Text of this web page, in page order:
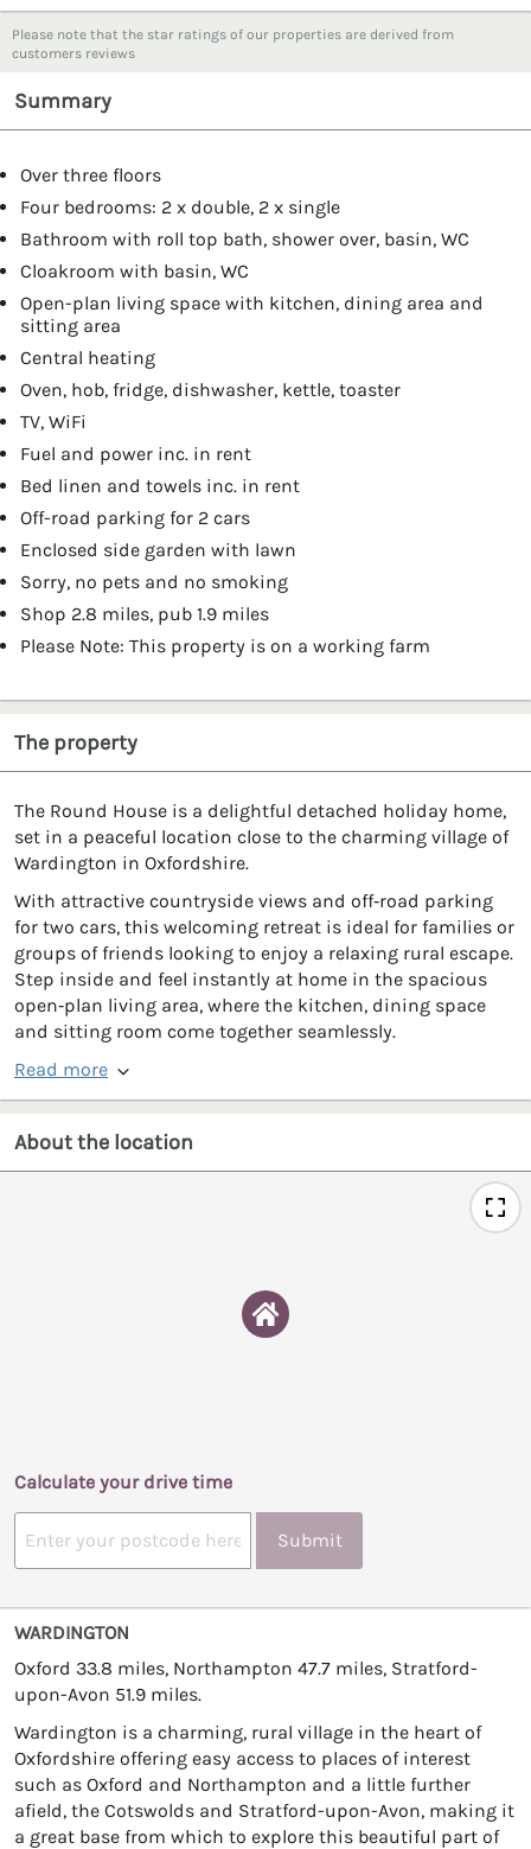
Please note that the star ratings of our properties are derived from
customers reviews
Summary
Over three floors
Four bedrooms: 2 x double, 2 x single
Bathroom with roll top bath, shower over, basin, WC
Cloakroom with basin, WC
Open-plan living space with kitchen, dining area and
sitting area
Central heating
Oven, hob, fridge, dishwasher, kettle, toaster
TV, WiFi
Fuel and power inc. in rent
Bed linen and towels inc. in rent
Off-road parking for 2 cars
Enclosed side garden with lawn
Sorry, no pets and no smoking
Shop 2.8 miles, pub 1.9 miles
Please Note: This property is on a working farm
The property
The Round House is a delightful detached holiday home,
set in a peaceful location close to the charming village of
Wardington in Oxfordshire.
With attractive countryside views and off‑road parking
for two cars, this welcoming retreat is ideal for families or
groups of friends looking to enjoy a relaxing rural escape.
Step inside and feel instantly at home in the spacious
open‑plan living area, where the kitchen, dining space
and sitting room come together seamlessly.
Read more
About the location
Calculate your drive time
Submit
WARDINGTON
Oxford 33.8 miles, Northampton 47.7 miles, Stratford-
upon-Avon 51.9 miles.
Wardington is a charming, rural village in the heart of
Oxfordshire offering easy access to places of interest
such as Oxford and Northampton and a little further
afield, the Cotswolds and Stratford-upon-Avon, making it
a great base from which to explore this beautiful part of